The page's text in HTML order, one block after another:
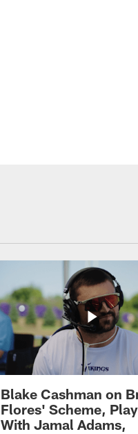
Blake Cashman on
Flores' Scheme,
With Jamal Adams,